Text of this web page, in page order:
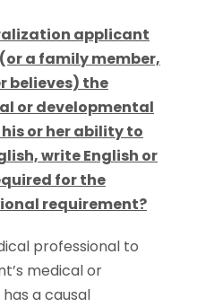
applicant
a family member,
believes) the
or developmental
or her ability to
write English or
for the
requirement?
professional to
medical or
a causal